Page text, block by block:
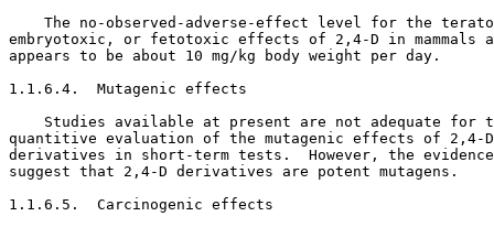
The no-observed-adverse-effect level for the
embryotoxic, or fetotoxic effects of 2,4-D in mammals
appears to be about 10 mg/kg body weight per day.
1.1.6.4.  Mutagenic effects
Studies available at present are not adequate for
quantitive evaluation of the mutagenic effects of
derivatives in short-term tests.  However, the
suggest that 2,4-D derivatives are potent mutagens.
1.1.6.5.  Carcinogenic effects